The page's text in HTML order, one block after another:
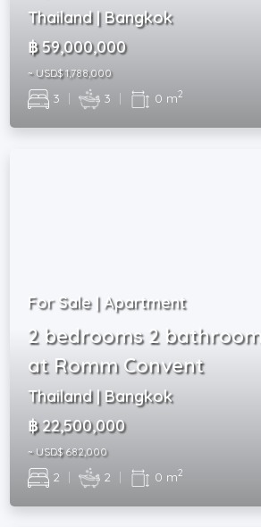
Thailand | Bangkok
฿ 59,000,000
~ USD$ 1,788,000
3 | 3 | 0 m2
For Sale | Apartment
2 bedrooms 2
at Romm Convent
Thailand | Bangkok
฿ 22,500,000
~ USD$ 682,000
2 | 2 | 0 m2